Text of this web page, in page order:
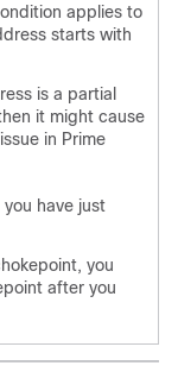
applies to
starts with
is a partial
it might cause
in Prime
have just
you
after you